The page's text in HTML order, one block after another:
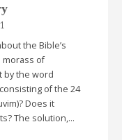
the Bible’s
morass of
by the word
of the 24
Does it
The solution,…